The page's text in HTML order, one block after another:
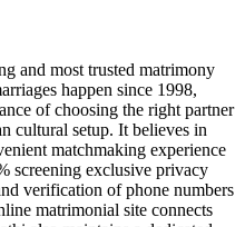
and most trusted matrimony
happen since 1998,
of choosing the right partner
cultural setup. It believes in
matchmaking experience
screening exclusive privacy
verification of phone numbers
matrimonial site connects